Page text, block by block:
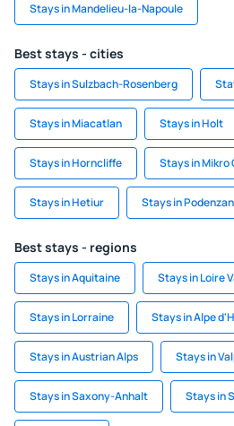
Stays in Mandelieu-la-Napoule
Best stays - cities
Stays in Sulzbach-Rosenberg
Stays in Miacatlan Stays in Holt
Stays in Horncliffe Stays in Mikro
Stays in Hetiur Stays in
Best stays - regions
Stays in Aquitaine Stays in Loire
Stays in Lorraine Stays in Alpe
Stays in Austrian Alps Stays in
Stays in Saxony-Anhalt Stays in